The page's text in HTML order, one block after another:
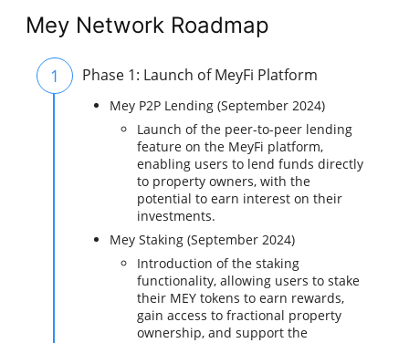
Mey Network Roadmap
1 Phase 1: Launch of MeyFi Platform
Mey P2P Lending (September 2024)
Launch of the peer-to-peer lending
feature on the MeyFi platform,
enabling users to lend funds directly
to property owners, with the
potential to earn interest on their
investments.
Mey Staking (September 2024)
Introduction of the staking
functionality, allowing users to stake
their MEY tokens to earn rewards,
gain access to fractional property
ownership, and support the